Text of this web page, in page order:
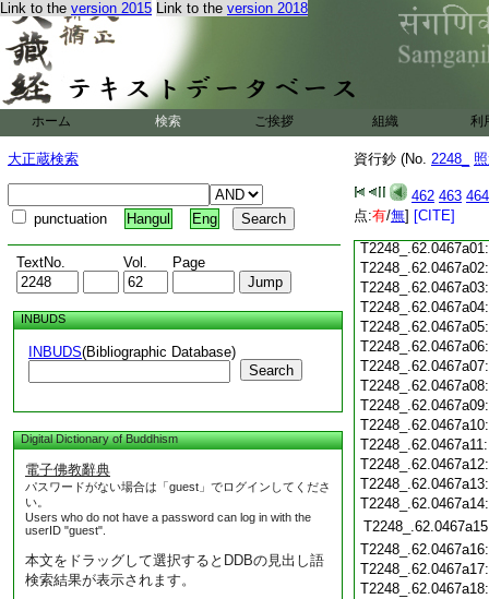
Link to the version 2015 Link to the version 2018
ホーム 検索 ご挨拶 組織 利
大正蔵検索
punctuation Hangul Eng
TextNo. Vol. Page
INBUDS
INBUDS(Bibliographic Database)
Search
Digital Dictionary of Buddhism
電子佛教辭典
パスワードがない場合は「guest」でログインしてくださ
い。
Users who do not have a password can log in with the
userID "guest".
本文をドラッグして選択するとDDBの見出し語
検索結果が表示されます。
資行鈔 (No. 2248_
462 463 464
点:有/無] [CITE]